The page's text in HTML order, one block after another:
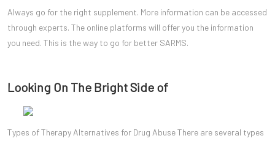
Always go for the right supplement. More information can be accessed
through experts. The online platforms will offer you the information
you need. This is the way to go for better SARMS.
Looking On The Bright Side of
Types of Therapy Alternatives for Drug Abuse There are several types